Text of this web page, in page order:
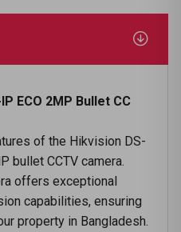
ECO 2MP Bullet CC
of the Hikvision DS-
bullet CCTV camera.
offers exceptional
capabilities, ensuring
property in Bangladesh.